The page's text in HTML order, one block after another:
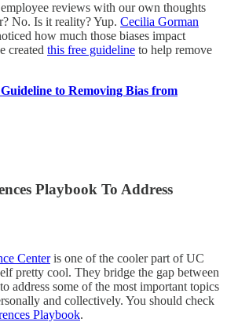
reviews with our own thoughts
No. Is it reality? Yup. Cecilia Gorman
how much those biases impact
created this free guideline to help remove
to Removing Bias from
Playbook To Address
Centeris one of the cooler part of UC
pretty cool. They bridge the gap between
address some of the most important topics
and collectively. You should check
Playbook.